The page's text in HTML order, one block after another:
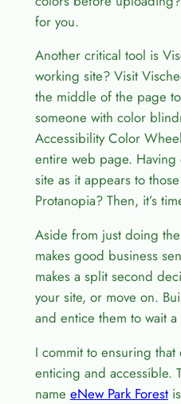
for you.
Another critical tool is
working site? Visit
the middle of the page
someone with color
Accessibility Color
entire web page.
site as it appears to
Protanopia? Then, it’s
Aside from just doing
makes good business
makes a split second
your site, or move on.
and entice them to wait a
I commit to ensuring
enticing and accessible.
name eNew Park Forestis